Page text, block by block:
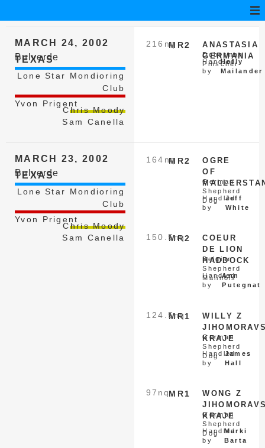
MARCH 24, 2002
Bulverde
TEXAS
Lone Star Mondioring
Club
Yvon Prigent
Chris Moody
Sam Canella
MR2
216 nq
ANASTASIA
GERMANIA
Doberman
Pinscher
Handled
by
Holly
Mailander
MARCH 23, 2002
Bulverde
TEXAS
Lone Star Mondioring
Club
Yvon Prigent
Chris Moody
Sam Canella
MR2
164 nq
OGRE
OF
German
Shepherd
Dog
Handled
by
Jeff
White
MR2
150.5nq
COEUR
DE LION
HADDOCK
Belgian
Shepherd
Malinois
Handled
by
Ann
Putegnat
MR1
124.5nq
WILLY Z
KRAJE
German
Shepherd
Dog
Handled
by
James
Hall
MR1
97 nq
WONG Z
KRAJE
German
Shepherd
Dog
Handled
by
Marki
Barta